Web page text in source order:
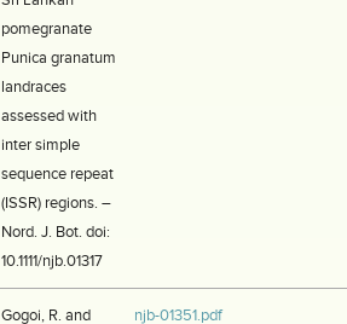
pomegranate
Punica granatum
landraces
assessed with
inter simple
sequence repeat
(ISSR) regions. –
Nord. J. Bot. doi:
10.1111/njb.01317
Gogoi, R. and
njb-01351.pdf